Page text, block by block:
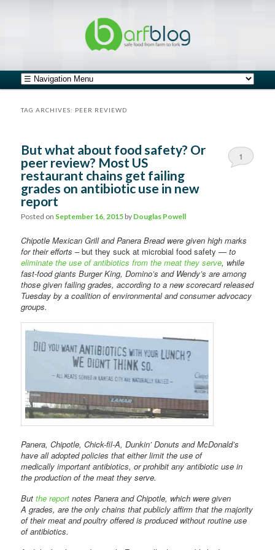
Main menu
Skip to primary content
Skip to secondary content
TAG ARCHIVES: PEER REVIEWD
But what about food safety? Or
peer review? Most US
restaurant chains get failing
grades on antibiotic use in new
report
Posted on September 16, 2015 by Douglas Powell
1
Chipotle Mexican Grill and Panera Bread were given high marks
for their efforts – but they suck at microbial food safety — to
eliminate the use of antibiotics from the meat they serve, while
fast-food giants Burger King, Domino’s and Wendy’s are among
those given failing grades, according to a new scorecard released
Tuesday by a coalition of environmental and consumer advocacy
groups.
Panera, Chipotle, Chick-fil-A, Dunkin’ Donuts and McDonald’s
have all adopted policies that either limit the use of
medically important antibiotics, or prohibit any antibiotic use in
the production of the meat they serve.
Butthe report notes Panera and Chipotle, which were given
A grades, are the only chains that publicly affirm that the majority
of their meat and poultry offered is produced without routine use
of antibiotics.